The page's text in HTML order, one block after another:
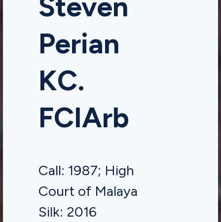
Perian
KC.
FCIArb
Call: 1987; High
Court of Malaya
Silk: 2016